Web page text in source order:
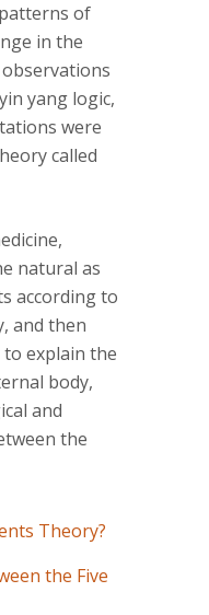
of
in the
yang logic,
were
called
natural as
according to
and then
explain the
body,
and
the
Theory?
the Five